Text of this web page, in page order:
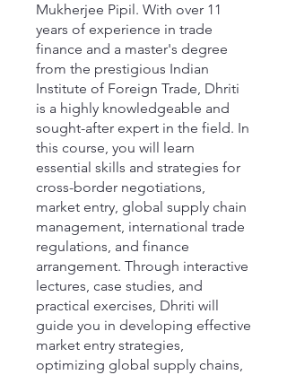
Mukherjee Pipil. With over 11
years of experience in trade
finance and a master's degree
from the prestigious Indian
Institute of Foreign Trade, Dhriti
is a highly knowledgeable and
sought-after expert in the field. In
this course, you will learn
essential skills and strategies for
cross-border negotiations,
market entry, global supply chain
management, international trade
regulations, and finance
arrangement. Through interactive
lectures, case studies, and
practical exercises, Dhriti will
guide you in developing effective
market entry strategies,
optimizing global supply chains,